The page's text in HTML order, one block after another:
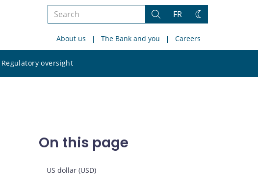
Search
site
Search
FR
Change
About us The Bank and you Careers
Regulatory oversight
site
On this page
US dollar (USD)